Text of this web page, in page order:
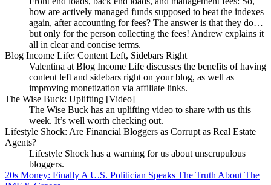
how are actively managed funds supposed to beat the indexes
again, after accounting for fees? The answer is that they do…
but only for the person collecting the fees! Andrew explains it
all in clear and concise terms.
Blog Income Life: Content Left, Sidebars Right
Valentina at Blog Income Life discusses the benefits of having
content left and sidebars right on your blog, as well as
improving monetization via affiliate links.
The Wise Buck: Uplifting [Video]
The Wise Buck has an uplifting video to share with us this
week. It’s well worth checking out.
Lifestyle Shock: Are Financial Bloggers as Corrupt as Real Estate
Agents?
Lifestyle Shock has a warning for us about unscrupulous
bloggers.
20s Money: Finally A U.S. Politician Speaks The Truth About The